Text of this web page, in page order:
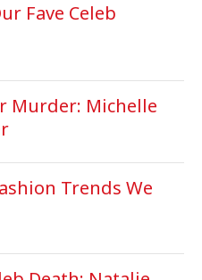
Fave Celeb
Murder: Michelle
Trends We